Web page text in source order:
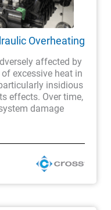
Overheating
affected by
excessive heat in
insidious
effects. Over time,
damage